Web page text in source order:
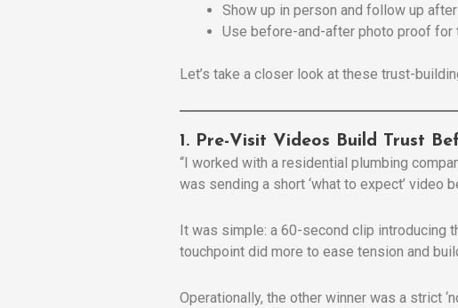
Show up in person and follow up
Use before-and-after photo proof for
Let’s take a closer look at these trust-
1. Pre-Visit Videos Build Trust
“I worked with a residential plumbing
was sending a short ‘what to expect’ video
It was simple: a 60-second clip introducing
touchpoint did more to ease tension and
Operationally, the other winner was a strict